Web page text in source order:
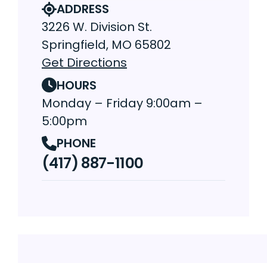
ADDRESS
3226 W. Division St.
Springfield, MO 65802
Get Directions
HOURS
Monday – Friday 9:00am –
5:00pm
PHONE
(417) 887-1100